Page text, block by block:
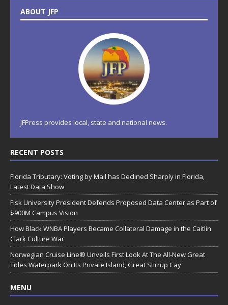
ABOUT JFP
JFPress provides local, state and national news.
RECENT POSTS
Florida Tributary: Voting by Mail has Declined Sharply in Florida,
Latest Data Show
Fisk University President Defends Proposed Data Center as Part of
$900M Campus Vision
How Black WNBA Players Became Collateral Damage in the Caitlin
Clark Culture War
Norwegian Cruise Line® Unveils First Look At The All-New Great
Tides Waterpark On Its Private Island, Great Stirrup Cay
MENU